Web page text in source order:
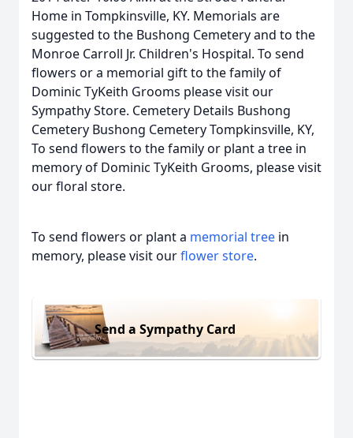
Home in Tompkinsville, KY. Memorials are
suggested to the Bushong Cemetery and to the
Monroe Carroll Jr. Children's Hospital. To send
flowers or a memorial gift to the family of
Dominic TyKeith Grooms please visit our
Sympathy Store. Cemetery Details Bushong
Cemetery Bushong Cemetery Tompkinsville, KY,
To send flowers to the family or plant a tree in
memory of Dominic TyKeith Grooms, please visit
our floral store.
To send flowers or plant a memorial tree in
memory, please visit ourflower store.
Send a Sympathy Card